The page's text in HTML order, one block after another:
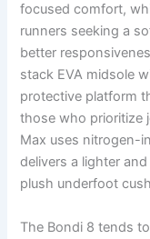
focused comfort,
runners seeking a
better
stack EVA midsole
protective platform
those who prioritize
Max uses nitrogen-
delivers a lighter
plush underfoot
The Bondi 8 tends